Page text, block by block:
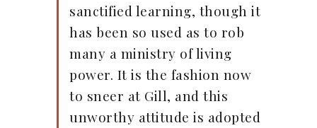
sanctified learning, though it
has been so used as to rob
many a ministry of living
power. It is the fashion now
to sneer at Gill, and this
unworthy attitude is adopted